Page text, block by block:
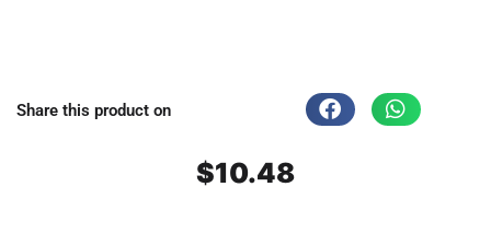
Share this product on
$10.48